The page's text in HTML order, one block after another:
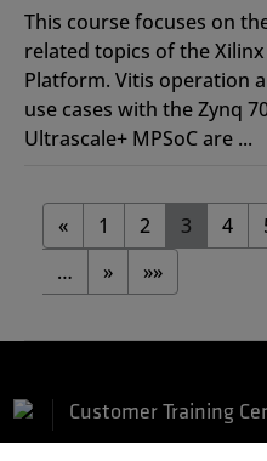
This course focuses on
related topics of the
Platform. Vitis operation
use cases with the Zynq
Ultrascale+ MPSoC are ...
« 1 2 3 4
…
» »»
Customer Training